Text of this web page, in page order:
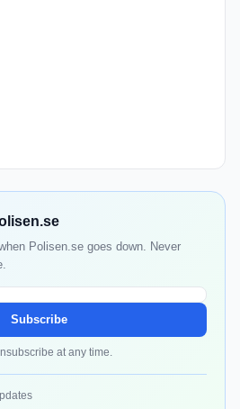
Polisen.se goes down. Never
Subscribe
at any time.